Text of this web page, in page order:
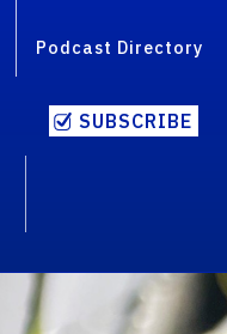
Podcast Directory
SUBSCRIBE